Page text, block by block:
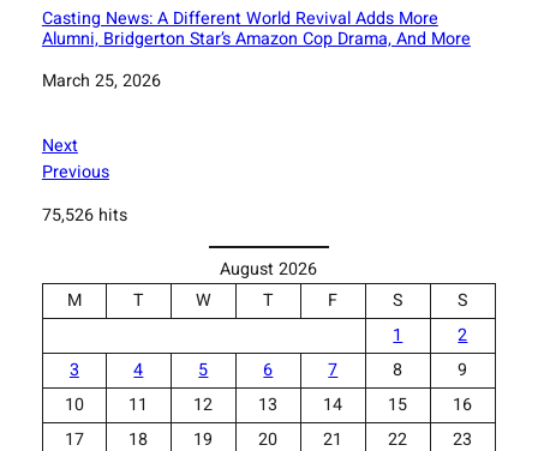
Casting News: A Different World Revival Adds More
Alumni, Bridgerton Star’s Amazon Cop Drama, And More
Date
March 25, 2026
Next
Previous
75,526 hits
August 2026
M
T W T F S
S
1
2
3
4 5 6 7 8
9
10
11 12 13 14 15
16
17
18 19 20 21 22
23